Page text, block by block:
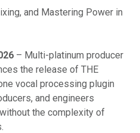
and Mastering Power in
– Multi-platinum producer
the release of THE
vocal processing plugin
and engineers
the complexity of